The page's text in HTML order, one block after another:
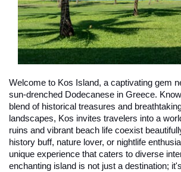
Welcome to Kos Island, a captivating gem
sun-drenched Dodecanese in Greece.
blend of historical treasures and
landscapes, Kos invites travelers into a
ruins and vibrant beach life coexist
history buff, nature lover, or nightlife
unique experience that caters to diverse
enchanting island is not just a destination;